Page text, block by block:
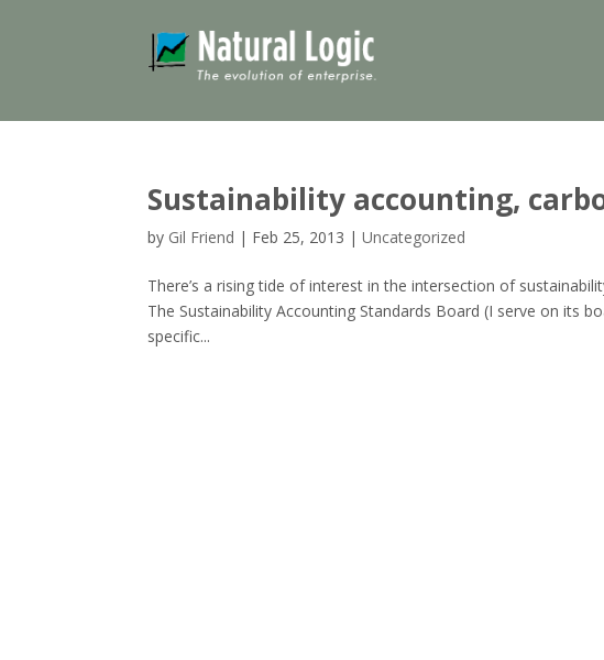
Sustainability accounting,
by Gil Friend | Feb 25, 2013 |Uncategorized
There’s a rising tide of interest in the intersection of
The Sustainability Accounting Standards Board (I serve on its
specific...